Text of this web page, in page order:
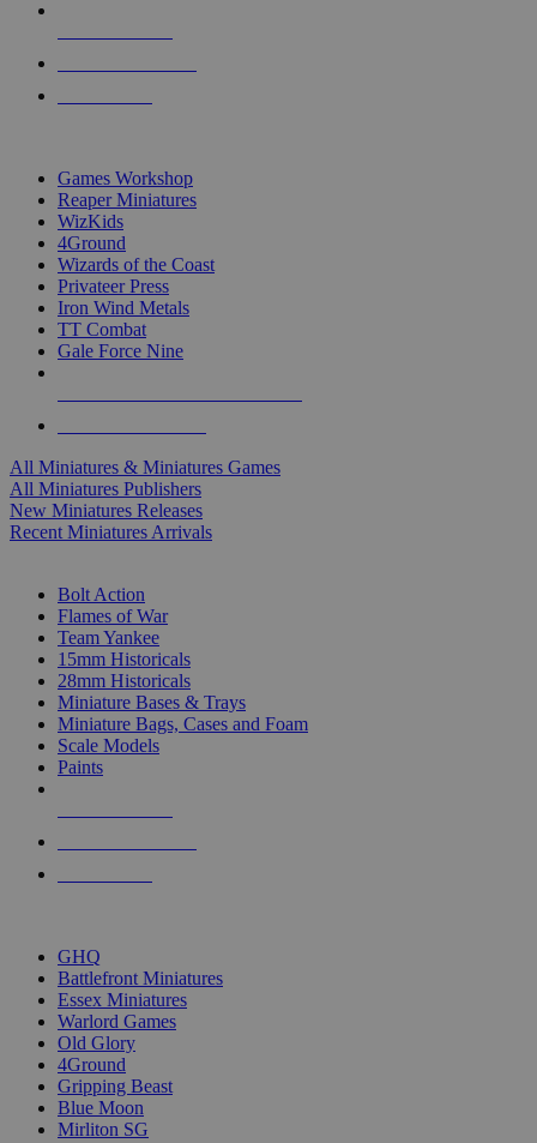
Games Workshop
Reaper Miniatures
WizKids
4Ground
Wizards of the Coast
Privateer Press
Iron Wind Metals
TT Combat
Gale Force Nine
All Miniatures & Miniatures Games
All Miniatures Publishers
New Miniatures Releases
Recent Miniatures Arrivals
Bolt Action
Flames of War
Team Yankee
15mm Historicals
28mm Historicals
Miniature Bases & Trays
Miniature Bags, Cases and Foam
Scale Models
Paints
GHQ
Battlefront Miniatures
Essex Miniatures
Warlord Games
Old Glory
4Ground
Gripping Beast
Blue Moon
Mirliton SG